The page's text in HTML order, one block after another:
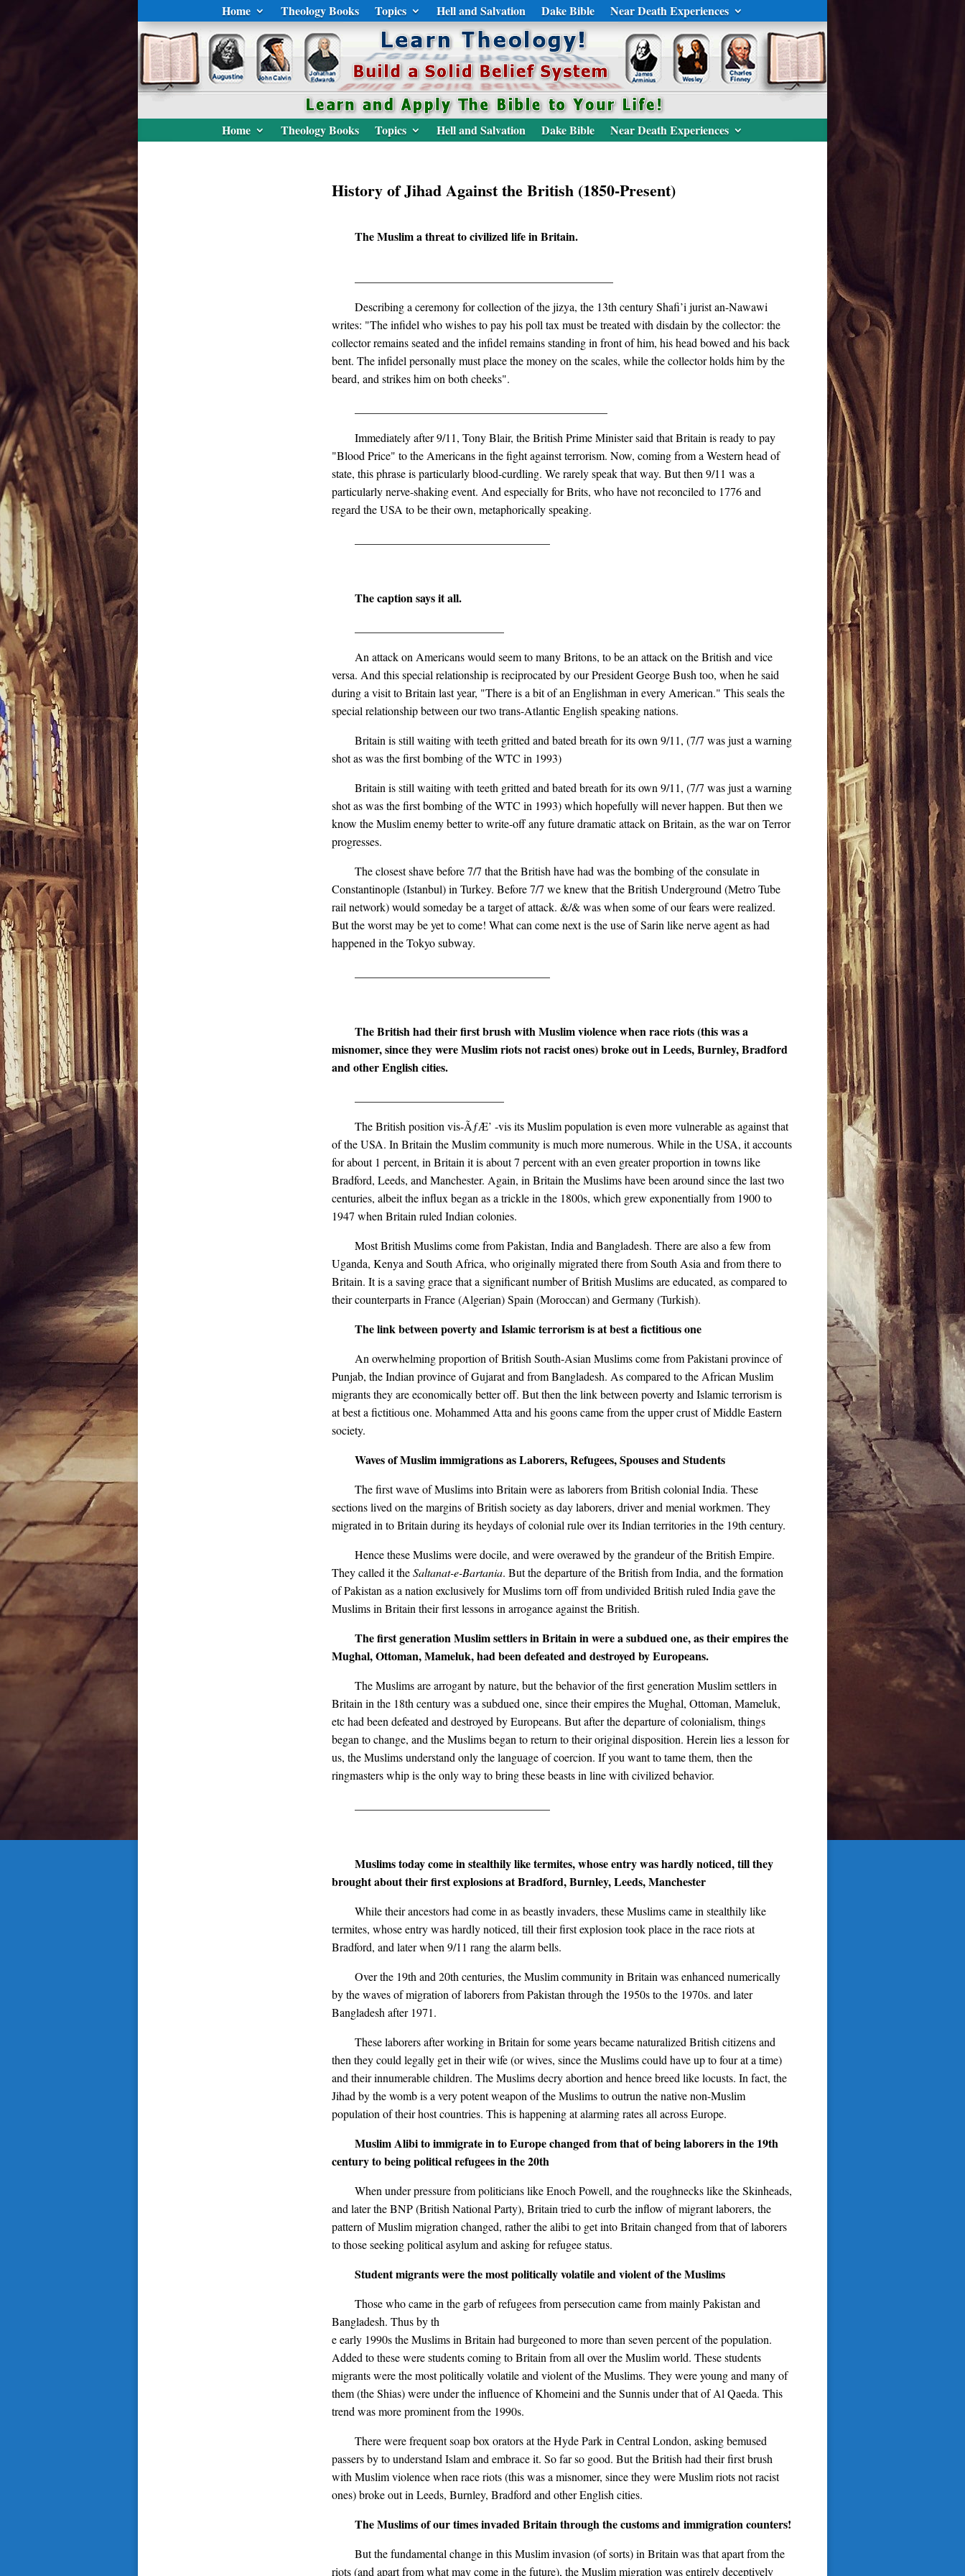
Home Theology Books Topics Hell and Salvation Dake Bible Near Death Experiences
Home Theology Books Topics Hell and Salvation Dake Bible Near Death Experiences
History of Jihad Against the British (1850-Present)
The Muslim a threat to civilized life in Britain.
Describing a ceremony for collection of the jizya, the 13th century Shafi’i jurist an-Nawawi
writes: "The infidel who wishes to pay his poll tax must be treated with disdain by the collector: the
collector remains seated and the infidel remains standing in front of him, his head bowed and his back
bent. The infidel personally must place the money on the scales, while the collector holds him by the
beard, and strikes him on both cheeks".
Immediately after 9/11, Tony Blair, the British Prime Minister said that Britain is ready to pay
"Blood Price" to the Americans in the fight against terrorism. Now, coming from a Western head of
state, this phrase is particularly blood-curdling. We rarely speak that way. But then 9/11 was a
particularly nerve-shaking event. And especially for Brits, who have not reconciled to 1776 and
regard the USA to be their own, metaphorically speaking.
The caption says it all.
An attack on Americans would seem to many Britons, to be an attack on the British and vice
versa. And this special relationship is reciprocated by our President George Bush too, when he said
during a visit to Britain last year, "There is a bit of an Englishman in every American." This seals the
special relationship between our two trans-Atlantic English speaking nations.
Britain is still waiting with teeth gritted and bated breath for its own 9/11, (7/7 was just a warning
shot as was the first bombing of the WTC in 1993)
Britain is still waiting with teeth gritted and bated breath for its own 9/11, (7/7 was just a warning
shot as was the first bombing of the WTC in 1993) which hopefully will never happen. But then we
know the Muslim enemy better to write-off any future dramatic attack on Britain, as the war on Terror
progresses.
The closest shave before 7/7 that the British have had was the bombing of the consulate in
Constantinople (Istanbul) in Turkey. Before 7/7 we knew that the British Underground (Metro Tube
rail network) would someday be a target of attack. &/& was when some of our fears were realized.
But the worst may be yet to come! What can come next is the use of Sarin like nerve agent as had
happened in the Tokyo subway.
The British had their first brush with Muslim violence when race riots (this was a
misnomer, since they were Muslim riots not racist ones) broke out in Leeds, Burnley, Bradford
and other English cities.
The British position vis-ÃƒÆ’ -vis its Muslim population is even more vulnerable as against that
of the USA. In Britain the Muslim community is much more numerous. While in the USA, it accounts
for about 1 percent, in Britain it is about 7 percent with an even greater proportion in towns like
Bradford, Leeds, and Manchester. Again, in Britain the Muslims have been around since the last two
centuries, albeit the influx began as a trickle in the 1800s, which grew exponentially from 1900 to
1947 when Britain ruled Indian colonies.
Most British Muslims come from Pakistan, India and Bangladesh. There are also a few from
Uganda, Kenya and South Africa, who originally migrated there from South Asia and from there to
Britain. It is a saving grace that a significant number of British Muslims are educated, as compared to
their counterparts in France (Algerian) Spain (Moroccan) and Germany (Turkish).
The link between poverty and Islamic terrorism is at best a fictitious one
An overwhelming proportion of British South-Asian Muslims come from Pakistani province of
Punjab, the Indian province of Gujarat and from Bangladesh. As compared to the African Muslim
migrants they are economically better off. But then the link between poverty and Islamic terrorism is
at best a fictitious one. Mohammed Atta and his goons came from the upper crust of Middle Eastern
society.
Waves of Muslim immigrations as Laborers, Refugees, Spouses and Students
The first wave of Muslims into Britain were as laborers from British colonial India. These
sections lived on the margins of British society as day laborers, driver and menial workmen. They
migrated in to Britain during its heydays of colonial rule over its Indian territories in the 19th century.
Hence these Muslims were docile, and were overawed by the grandeur of the British Empire.
They called it theSaltanat-e-Bartania. But the departure of the British from India, and the formation
of Pakistan as a nation exclusively for Muslims torn off from undivided British ruled India gave the
Muslims in Britain their first lessons in arrogance against the British.
The first generation Muslim settlers in Britain in were a subdued one, as their empires the
Mughal, Ottoman, Mameluk, had been defeated and destroyed by Europeans.
The Muslims are arrogant by nature, but the behavior of the first generation Muslim settlers in
Britain in the 18th century was a subdued one, since their empires the Mughal, Ottoman, Mameluk,
etc had been defeated and destroyed by Europeans. But after the departure of colonialism, things
began to change, and the Muslims began to return to their original disposition. Herein lies a lesson for
us, the Muslims understand only the language of coercion. If you want to tame them, then the
ringmasters whip is the only way to bring these beasts in line with civilized behavior.
Muslims today come in stealthily like termites, whose entry was hardly noticed, till they
brought about their first explosions at Bradford, Burnley, Leeds, Manchester
While their ancestors had come in as beastly invaders, these Muslims came in stealthily like
termites, whose entry was hardly noticed, till their first explosion took place in the race riots at
Bradford, and later when 9/11 rang the alarm bells.
Over the 19th and 20th centuries, the Muslim community in Britain was enhanced numerically
by the waves of migration of laborers from Pakistan through the 1950s to the 1970s. and later
Bangladesh after 1971.
These laborers after working in Britain for some years became naturalized British citizens and
then they could legally get in their wife (or wives, since the Muslims could have up to four at a time)
and their innumerable children. The Muslims decry abortion and hence breed like locusts. In fact, the
Jihad by the womb is a very potent weapon of the Muslims to outrun the native non-Muslim
population of their host countries. This is happening at alarming rates all across Europe.
Muslim Alibi to immigrate in to Europe changed from that of being laborers in the 19th
century to being political refugees in the 20th
When under pressure from politicians like Enoch Powell, and the roughnecks like the Skinheads,
and later the BNP (British National Party), Britain tried to curb the inflow of migrant laborers, the
pattern of Muslim migration changed, rather the alibi to get into Britain changed from that of laborers
to those seeking political asylum and asking for refugee status.
Student migrants were the most politically volatile and violent of the Muslims
Those who came in the garb of refugees from persecution came from mainly Pakistan and
Bangladesh. Thus by th
e early 1990s the Muslims in Britain had burgeoned to more than seven percent of the population.
Added to these were students coming to Britain from all over the Muslim world. These students
migrants were the most politically volatile and violent of the Muslims. They were young and many of
them (the Shias) were under the influence of Khomeini and the Sunnis under that of Al Qaeda. This
trend was more prominent from the 1990s.
There were frequent soap box orators at the Hyde Park in Central London, asking bemused
passers by to understand Islam and embrace it. So far so good. But the British had their first brush
with Muslim violence when race riots (this was a misnomer, since they were Muslim riots not racist
ones) broke out in Leeds, Burnley, Bradford and other English cities.
The Muslims of our times invaded Britain through the customs and immigration counters!
But the fundamental change in this Muslim invasion (of sorts) in Britain was that apart from the
riots (and apart from what may come in the future), the Muslim migration was entirely deceptively